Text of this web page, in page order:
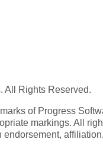
All Rights Reserved.
of Progress
markings. All